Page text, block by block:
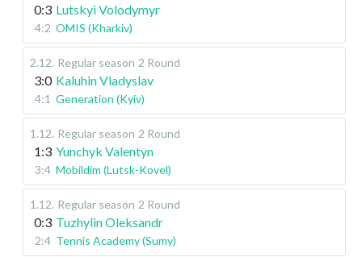
0:3 Lutskyi Volodymyr
4:2 OMIS (Kharkiv)
2.12. Regular season 2 Round
3:0 Kaluhin Vladyslav
4:1 Generation (Kyiv)
1.12. Regular season 2 Round
1:3 Yunchyk Valentyn
3:4 Mobildim (Lutsk-Kovel)
1.12. Regular season 2 Round
0:3 Tuzhylin Oleksandr
2:4 Tennis Academy (Sumy)